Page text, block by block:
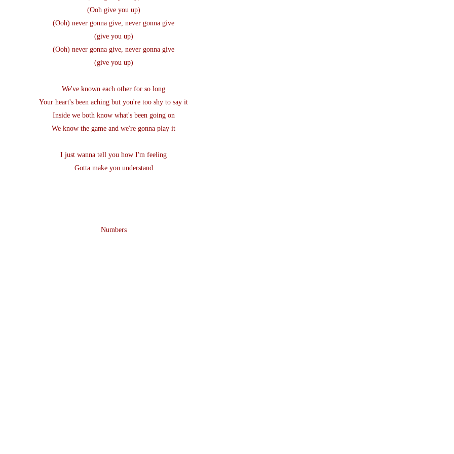
(Ooh give you up)
(Ooh) never gonna give, never gonna give
(give you up)
(Ooh) never gonna give, never gonna give
(give you up)
We've known each other for so long
Your heart's been aching but you're too shy to say it
Inside we both know what's been going on
We know the game and we're gonna play it
I just wanna tell you how I'm feeling
Gotta make you understand
Numbers